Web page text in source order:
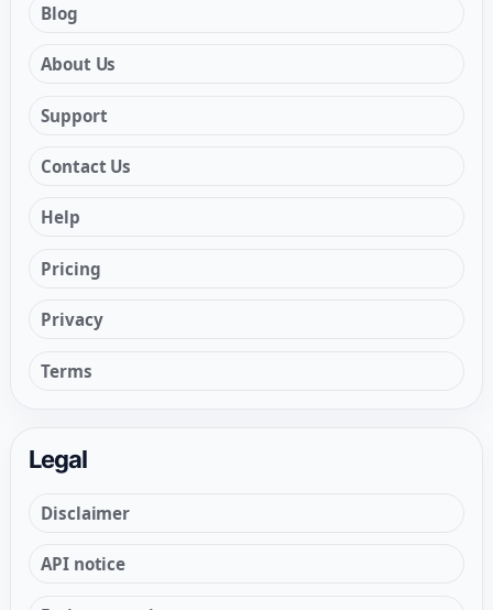
Blog
About Us
Support
Contact Us
Help
Pricing
Privacy
Terms
Legal
Disclaimer
API notice